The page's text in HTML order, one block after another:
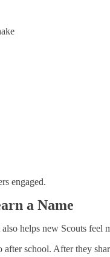
engaged.
a Name
helps new Scouts feel
school. After they